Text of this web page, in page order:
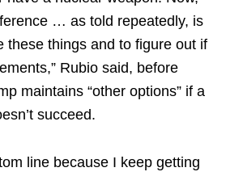
… as told repeatedly, is
these things and to figure out if
Rubio said, before
maintains “other options” if a
succeed.
line because I keep getting